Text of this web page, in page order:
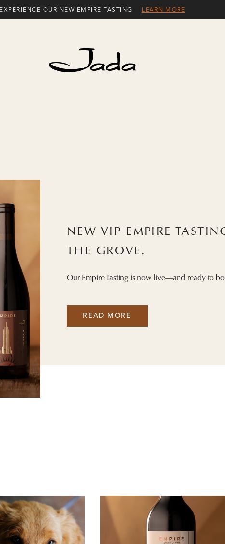
EXPERIENCE OUR NEW EMPIRE TASTING LEARN MORE
NEW VIP EMPIRE
THE GROVE.
Our Empire Tasting is now live—and ready to
READ MORE